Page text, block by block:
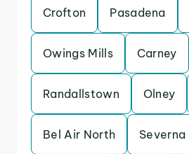
Crofton Pasadena
Owings Mills Carney
Randallstown Olney
Bel Air North Severna